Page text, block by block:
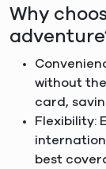
Why
without
card,
Flexibility:
best